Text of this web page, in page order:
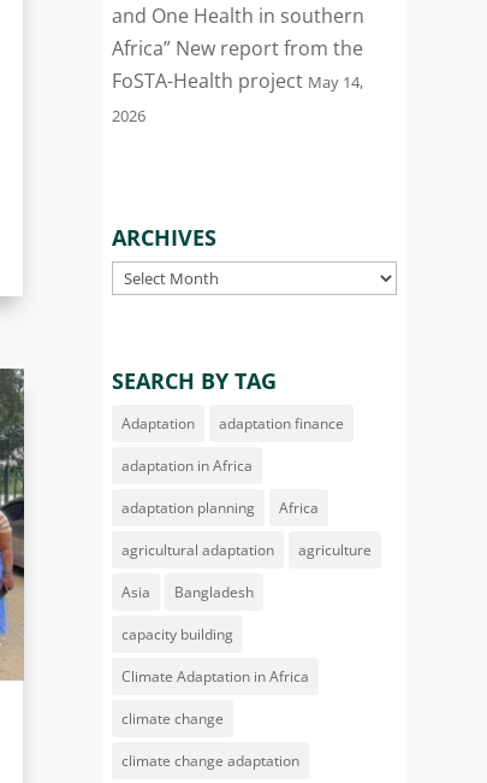
and One Health in southern
Africa” New report from the
FoSTA-Health project May 14,
2026
ARCHIVES
Archives
SEARCH BY TAG
Adaptation adaptation finance
adaptation in Africa
adaptation planning Africa
agricultural adaptation agriculture
Asia Bangladesh
capacity building
Climate Adaptation in Africa
climate change
climate change adaptation